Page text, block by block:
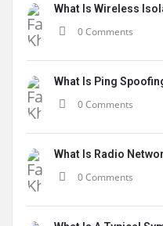
What Is Wireless
0 Comments
What Is Ping
0 Comments
What Is Radio
0 Comments